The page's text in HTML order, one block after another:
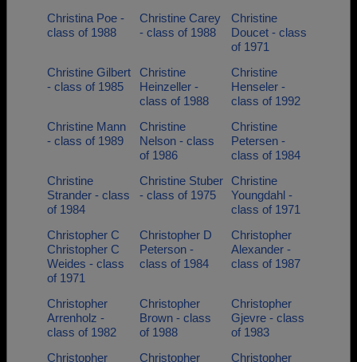
Christina Poe -
class of 1988
Christine Carey
- class of 1988
Christine
Doucet - class
of 1971
Christine Gilbert
- class of 1985
Christine
Heinzeller -
class of 1988
Christine
Henseler -
class of 1992
Christine Mann
- class of 1989
Christine
Nelson - class
of 1986
Christine
Petersen -
class of 1984
Christine
Strander - class
of 1984
Christine Stuber
- class of 1975
Christine
Youngdahl -
class of 1971
Christopher C
Christopher C
Weides - class
of 1971
Christopher D
Peterson -
class of 1984
Christopher
Alexander -
class of 1987
Christopher
Arrenholz -
class of 1982
Christopher
Brown - class
of 1988
Christopher
Gjevre - class
of 1983
Christopher
Christopher
Christopher